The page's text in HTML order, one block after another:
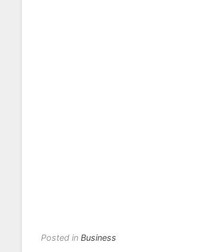
Posted in Business